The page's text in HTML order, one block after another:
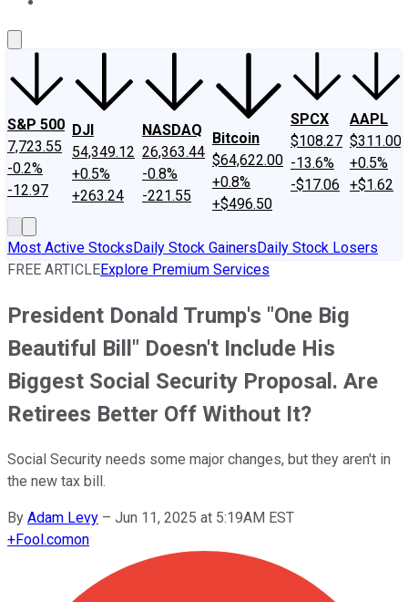
S&P 500
7,723.55
-0.2%
-12.97
DJI
54,349.12
+0.5%
+263.24
NASDAQ
26,363.44
-0.8%
-221.55
Bitcoin
$64,622.00
+0.8%
+$496.50
SPCX
$108.27
-13.6%
-$17.06
AAPL
$311.00
+0.5%
+$1.62
Most Active StocksDaily Stock GainersDaily Stock Losers
FREE ARTICLEExplore Premium Services
President Donald Trump's "One Big
Beautiful Bill" Doesn't Include His
Biggest Social Security Proposal. Are
Retirees Better Off Without It?
Social Security needs some major changes, but they aren't in
the new tax bill.
By Adam Levy – Jun 11, 2025 at 5:19AM EST
+Fool.comon